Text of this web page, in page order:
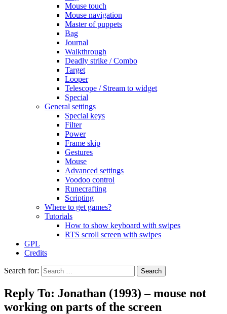
Mouse touch
Mouse navigation
Master of puppets
Bag
Journal
Walkthrough
Deadly strike / Combo
Target
Looper
Telescope / Stream to widget
Special
General settings
Special keys
Filter
Power
Frame skip
Gestures
Mouse
Advanced settings
Voodoo control
Runecrafting
Scripting
Where to get games?
Tutorials
How to show keyboard with swipes
RTS scroll screen with swipes
GPL
Credits
Search for:
Reply To: Jonathan (1993) – mouse not
working on parts of the screen